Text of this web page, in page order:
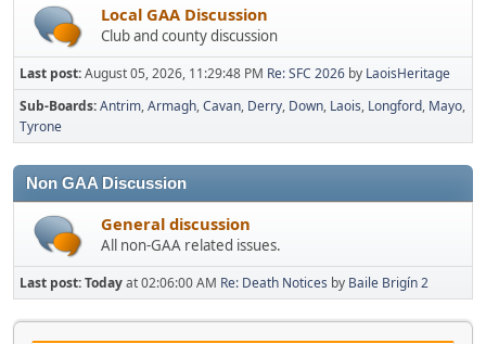
Local GAA Discussion
Club and county discussion
Last post:August 05, 2026, 11:29:48 PM Re: SFC 2026 by LaoisHeritage
Sub-Boards Antrim Armagh Cavan Derry Down Laois Longford Mayo
Tyrone
Non GAA Discussion
General discussion
All non-GAA related issues.
Last post:Todayat 02:06:00 AM Re: Death Notices by Baile Brigín 2